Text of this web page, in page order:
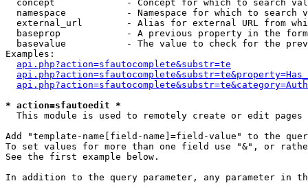
concept             - Concept for which to search
namespace           - Namespace for which to search
external_url        - Alias for external URL from
baseprop            - A previous property in the
basevalue           - The value to check for the
Examples:
api.php?action=sfautocomplete&substr=te
* action=sfautoedit *
This module is used to remotely create or edit pages
Add "template-name[field-name]=field-value" to the
To set values for more than one field use "&", or
See the first example below.
In addition to the query parameter, any parameter in